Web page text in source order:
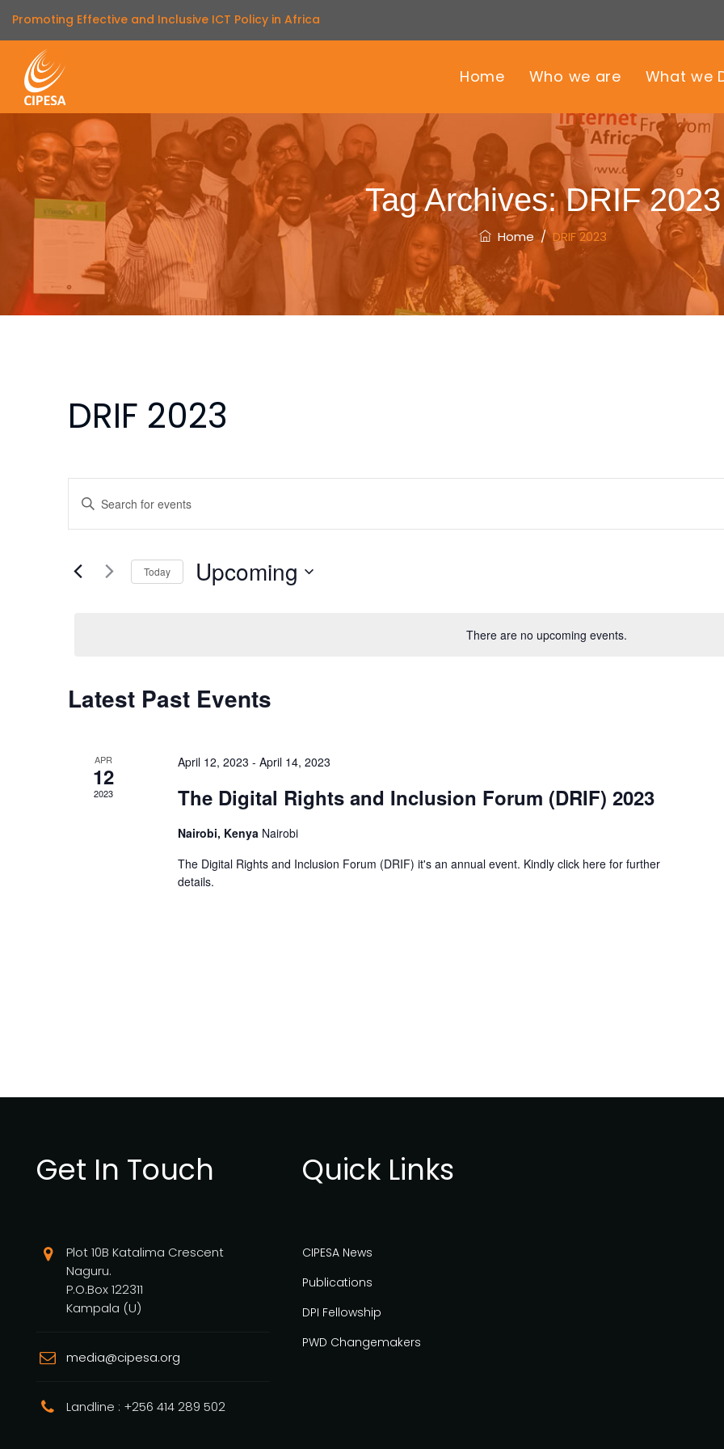
Promoting Effective and Inclusive ICT Policy in Africa
Home Who we are What we
Tag Archives:DRIF 2023
Home/DRIF 2023
DRIF 2023
There are no upcoming events.
Events
Search
and
Views
Enter
Events
Today Upcoming
Latest Past Events
APR
12
2023
April 12, 2023 - April 14, 2023
The Digital Rights and Inclusion Forum (DRIF) 2023
Nairobi, Kenya Nairobi
The Digital Rights and Inclusion Forum (DRIF) it's an annual event. Kindly click here for further
details.
Get In Touch
Plot 10B Katalima Crescent
Naguru.
P.O.Box 122311
Kampala (U)
media@cipesa.org
Landline : +256 414 289 502
Quick Links
CIPESA News
Publications
DPI Fellowship
PWD Changemakers